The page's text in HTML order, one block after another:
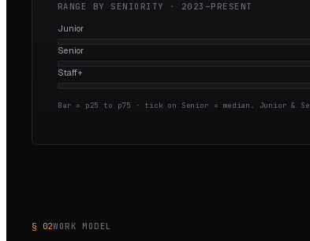
RANGE BY SENIORITY · 2023–PRESENT
Junior
Senior
Staff+
Bar = p25 to p75 · tick on Senior = median. Junior &
§ 02WORK MODEL